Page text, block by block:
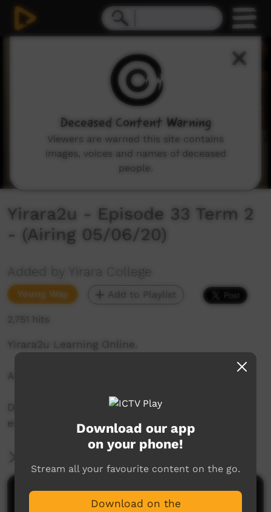
Yirara2u - Episode 33 Term 2
- (Airing 05/06/20)
Added by Yirara College
Young Way Add to Playlist
2,751 hits
Yirara2u Learning Online.
Aired on ICTV on June 5, 2020.
Daily online learning episodes for everyone to
enjoy.
Comments on ICTV Play
Download our app
on your phone!
Stream all your favourite content on the go.
Download on the
Deceased Content Warning
Viewers are warned this site contains
images, voices and names of deceased
people.